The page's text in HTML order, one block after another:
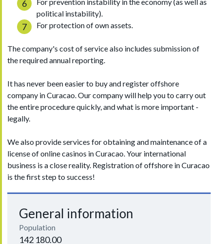
political instability).
For protection of own assets.
The company's cost of service also includes submission of
the required annual reporting.
It has never been easier to buy and register offshore
company in Curacao. Our company will help you to carry out
the entire procedure quickly, and what is more important -
legally.
We also provide services for obtaining and maintenance of a
license of online casinos in Curacao. Your international
business is a close reality. Registration of offshore in Curacao
is the first step to success!
General information
Population
142 180.00